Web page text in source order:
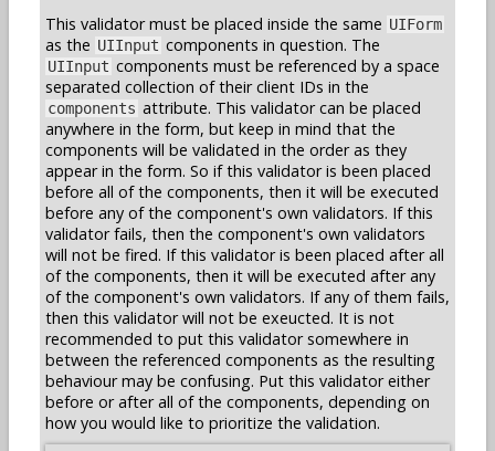
This validator must be placed inside the same UIForm
as the UIInput components in question. The
UIInput components must be referenced by a space
separated collection of their client IDs in the
components attribute. This validator can be placed
anywhere in the form, but keep in mind that the
components will be validated in the order as they
appear in the form. So if this validator is been placed
before all of the components, then it will be executed
before any of the component's own validators. If this
validator fails, then the component's own validators
will not be fired. If this validator is been placed after all
of the components, then it will be executed after any
of the component's own validators. If any of them fails,
then this validator will not be exeucted. It is not
recommended to put this validator somewhere in
between the referenced components as the resulting
behaviour may be confusing. Put this validator either
before or after all of the components, depending on
how you would like to prioritize the validation.